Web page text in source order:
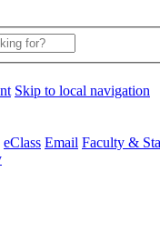
Skip to local navigation
eClass Email Faculty &